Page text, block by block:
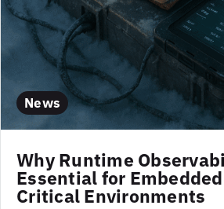
News
Why Runtime
Essential for
Critical Environments